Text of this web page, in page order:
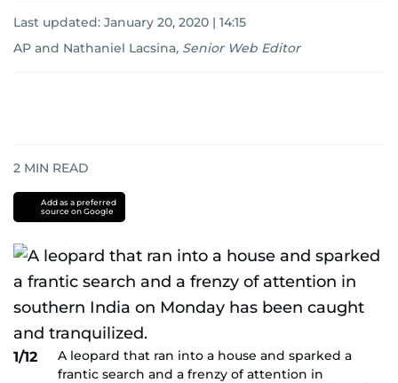
Last updated: January 20, 2020 | 14:15
AP and Nathaniel Lacsina, Senior Web Editor
2 MIN READ
Add as a preferred
source on Google
1/12
A leopard that ran into a house and sparked a
frantic search and a frenzy of attention in